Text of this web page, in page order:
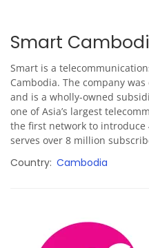
Smart
Smart is a
Cambodia. The company
and is a wholly-owned
one of Asia’s largest
the first network to introduce
serves over 8 million
Country Cambodia